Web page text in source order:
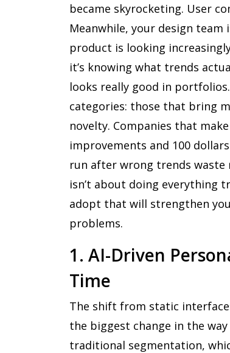
became skyrocketing. User
Meanwhile, your design
product is looking
it’s knowing what trends
looks really good in
categories: those that bring
novelty. Companies that
improvements and 100
run after wrong trends waste
isn’t about doing everything
adopt that will strengthen
problems.
1. AI-Driven
Time
The shift from static
the biggest change in the
traditional segmentation,